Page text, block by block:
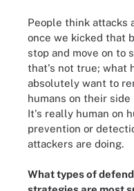
People think attacks
once we kicked that
stop and move on to
that's not true; what
absolutely want to
humans on their
It's really human on
prevention or
attackers are doing.
What types of